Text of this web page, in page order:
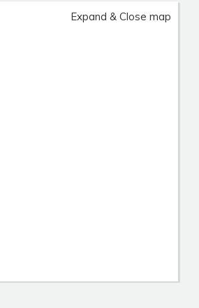
Expand & Close map